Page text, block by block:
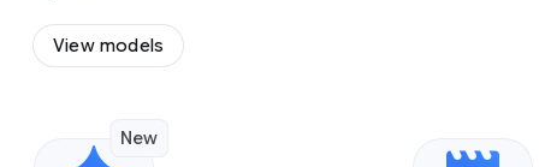
View models
Slide 1 of 7 New